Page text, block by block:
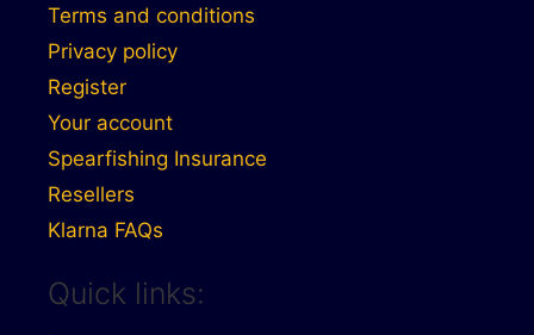
Terms and conditions
Privacy policy
Register
Your account
Spearfishing Insurance
Resellers
Klarna FAQs
Quick links: